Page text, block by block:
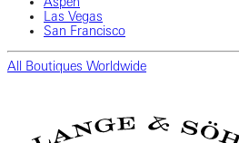
Las Vegas
San Francisco
All Boutiques Worldwide